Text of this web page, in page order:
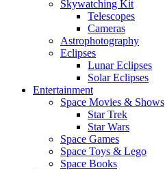
Skywatching Kit
Telescopes
Cameras
Astrophotography
Eclipses
Lunar Eclipses
Solar Eclipses
Entertainment
Space Movies & Shows
Star Trek
Star Wars
Space Games
Space Toys & Lego
Space Books